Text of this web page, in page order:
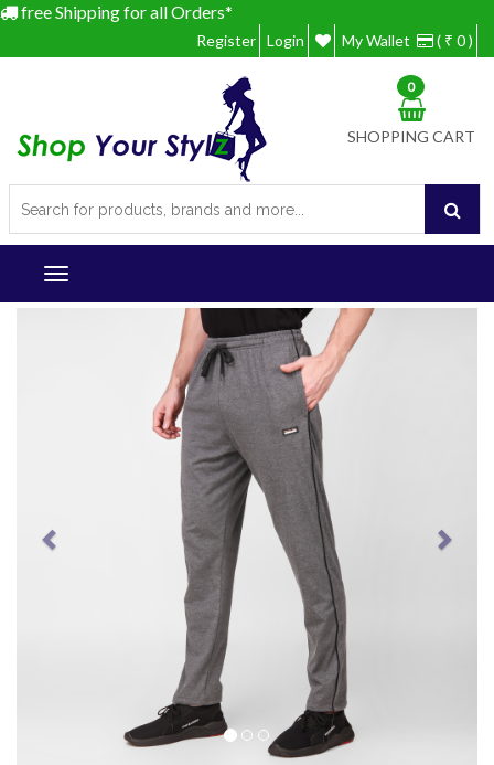
free Shipping for all Orders*
Register Login My Wallet ( ₹ 0 )
SHOPPING CART
0